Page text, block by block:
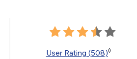
User Rating (508)◊